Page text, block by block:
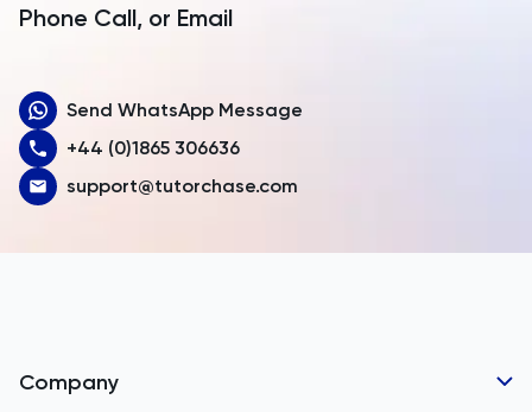
Armenia
Australia
Austria
Bahamas
Barbados
Phone Call, or Email
Send WhatsApp Message
+44 (0)1865 306636
support@tutorchase.com
Company